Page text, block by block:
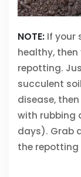
NOTE: If your
healthy,
repotting.
succulent
disease,
with rubbing
days). Grab
the repotting